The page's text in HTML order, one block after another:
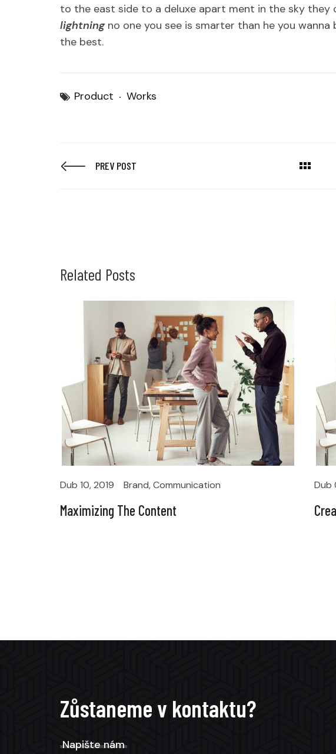
to the east side to a deluxe apart ment in the sky they
lightningno one you see is smarter than he you
the best.
Product Works
PREV POST
Related Posts
Dub 10, 2019 Brand,Communication
Maximizing The Content
Dub
Zůstaneme v kontaktu?
Napište nám